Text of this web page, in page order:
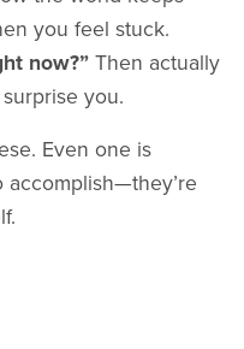
you feel stuck.
now?” Then actually
you.
Even one is
accomplish—they’re